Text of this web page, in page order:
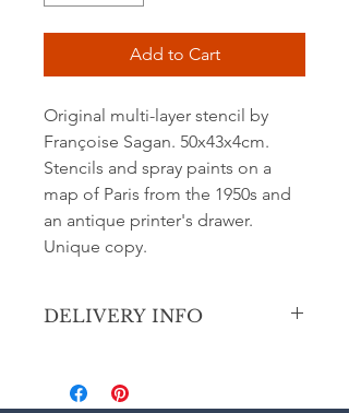
Add to Cart
Original multi-layer stencil by
Françoise Sagan. 50x43x4cm.
Stencils and spray paints on a
map of Paris from the 1950s and
an antique printer's drawer.
Unique copy.
DELIVERY INFO